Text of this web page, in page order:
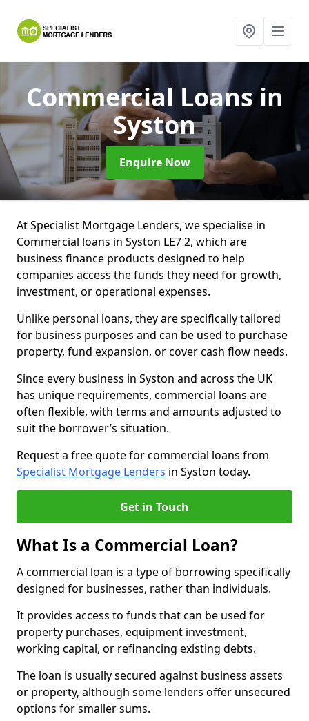
Commercial Loansin
Syston
Enquire Now
At Specialist Mortgage Lenders, we specialise in
Commercial loans in Syston LE7 2, which are
business finance products designed to help
companies access the funds they need for growth,
investment, or operational expenses.
Unlike personal loans, they are specifically tailored
for business purposes and can be used to purchase
property, fund expansion, or cover cash flow needs.
Since every business in Syston and across the UK
has unique requirements, commercial loans are
often flexible, with terms and amounts adjusted to
suit the borrower’s situation.
Request a free quote for commercial loans from
Specialist Mortgage Lenders in Syston today.
Get in Touch
What Is a Commercial Loan?
A commercial loan is a type of borrowing specifically
designed for businesses, rather than individuals.
It provides access to funds that can be used for
property purchases, equipment investment,
working capital, or refinancing existing debts.
The loan is usually secured against business assets
or property, although some lenders offer unsecured
options for smaller sums.